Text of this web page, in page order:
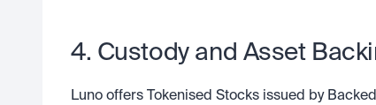
4. Custody and Asset
Luno offers Tokenised Stocks issued by